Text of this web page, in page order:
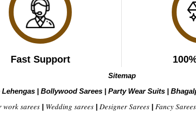
Fast Support
Sitemap
| Bollywood Sarees | Party Wear Suits |
work sarees | Wedding sarees | Designer Sarees | Fancy Sarees